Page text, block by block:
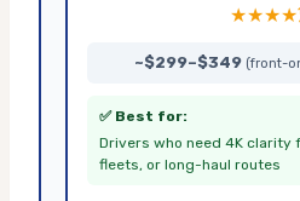
~$299–$349 (front-
✅ Best for:
Drivers who need 4K clarity
fleets, or long-haul routes